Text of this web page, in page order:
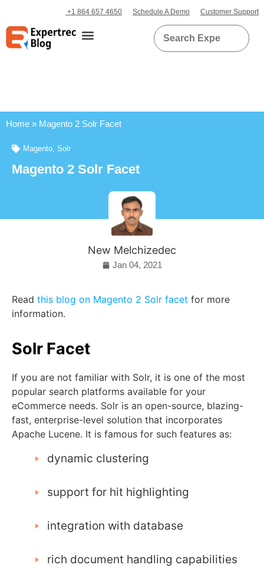
+1 864 657 4650 Schedule A Demo Customer Support
Home » Magento 2 Solr Facet
Magento, Solr
Magento 2 Solr Facet
New Melchizedec
Jan 04, 2021
Read this blog on Magento 2 Solr facet for more
information.
Solr Facet
If you are not familiar with Solr, it is one of the most
popular search platforms available for your
eCommerce needs. Solr is an open-source, blazing-
fast, enterprise-level solution that incorporates
Apache Lucene. It is famous for such features as:
dynamic clustering
support for hit highlighting
integration with database
rich document handling capabilities